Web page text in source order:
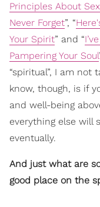
Principles About
Never Forget”, “
Your Spirit” and “
Pampering Your Soul
“spiritual”, I am not
know, though, is if
and well-being
everything else will
eventually.
And just what are
good place on the